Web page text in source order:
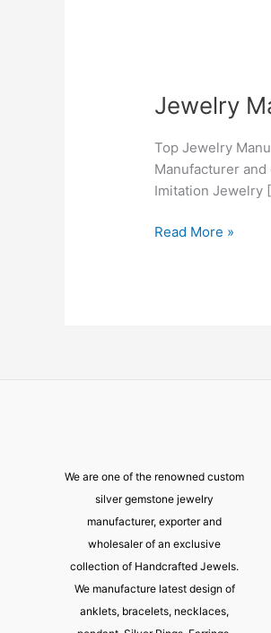
Jewelry
Top Jewelry
Manufacturer
Imitation Jewelry
Jewelry
Manufacturers
in
Centennial,
CO
Read More »
We are one of the renowned custom
silver gemstone jewelry
manufacturer, exporter and
wholesaler of an exclusive
collection of Handcrafted Jewels.
We manufacture latest design of
anklets, bracelets, necklaces,